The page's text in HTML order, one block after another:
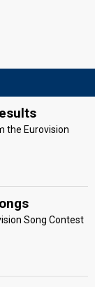
the Eurovision
Song Contest